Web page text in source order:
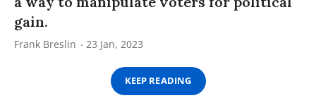
gain.
Frank Breslin 23 Jan, 2023
KEEP READING